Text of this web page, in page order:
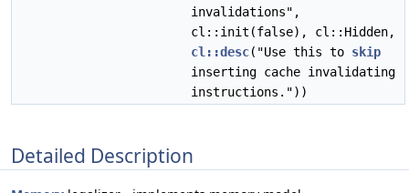
invalidations",
cl::init(false), cl::Hidden,
cl::desc("Use this to skip
inserting cache invalidating
instructions."))
Detailed Description